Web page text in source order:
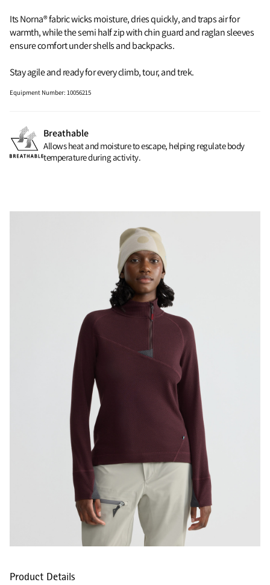
Its Norna® fabric wicks moisture, dries quickly, and traps air for
warmth, while the semi half zip with chin guard and raglan sleeves
ensure comfort under shells and backpacks.
Stay agile and ready for every climb, tour, and trek.
Equipment Number:10056215
Breathable
Allows heat and moisture to escape, helping regulate body
temperature during activity.
Product Details